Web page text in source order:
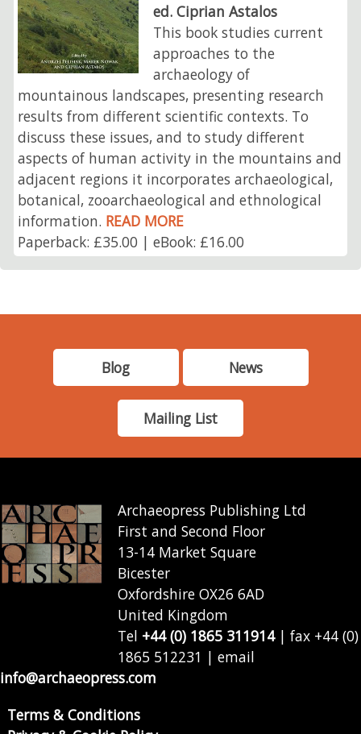
ed. Ciprian Astalos
This book studies current
approaches to the
archaeology of
mountainous landscapes, presenting research
results from different scientific contexts. To
discuss these issues, and to study different
aspects of human activity in the mountains and
adjacent regions it incorporates archaeological,
botanical, zooarchaeological and ethnological
information. READ MORE
Paperback: £35.00 | eBook: £16.00
Blog News
Mailing List
Archaeopress Publishing Ltd
First and Second Floor
13-14 Market Square
Bicester
Oxfordshire OX26 6AD
United Kingdom
Tel +44 (0) 1865 311914| fax +44 (0)
1865 512231 | email
info@archaeopress.com
Terms & Conditions